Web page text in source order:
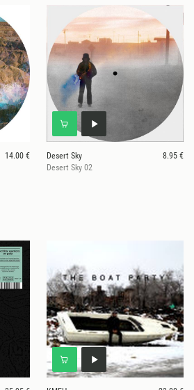
14.00 €
Desert Sky
8.95 €
Desert Sky 02